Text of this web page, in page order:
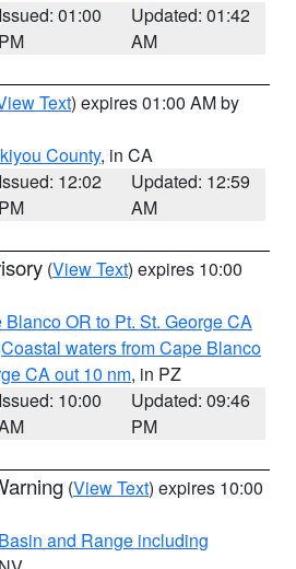
Issued: 01:00
PM
Updated: 01:42
AM
Text) expires 01:00 AM by
County, in CA
Issued: 12:02
PM
Updated: 12:59
AM
(View Text) expires 10:00
Blanco OR to Pt. St. George CA
Coastal waters from Cape Blanco
CA out 10 nm, in PZ
Issued: 10:00
Updated: 09:46
PM
(View Text) expires 10:00
and Range including